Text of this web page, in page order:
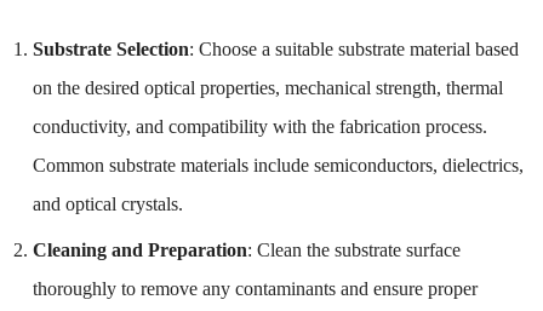
Substrate Selection: Choose a suitable substrate material based
on the desired optical properties, mechanical strength, thermal
conductivity, and compatibility with the fabrication process.
Common substrate materials include semiconductors, dielectrics,
and optical crystals.
Cleaning and Preparation: Clean the substrate surface
thoroughly to remove any contaminants and ensure proper